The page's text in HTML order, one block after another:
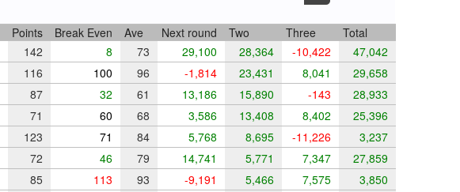
Points Break Even Ave Next round Two Three
Total
142 8 73 29,100 28,364 -10,422
47,042
116 100 96 -1,814 23,431 8,041
29,658
87 32 61 13,186 15,890 -143
28,933
71 60 68 3,586 13,408 8,402
25,396
123 71 84 5,768 8,695 -11,226
3,237
72 46 79 14,741 5,771 7,347
27,859
85 113 93 -9,191 5,466 7,575
3,850